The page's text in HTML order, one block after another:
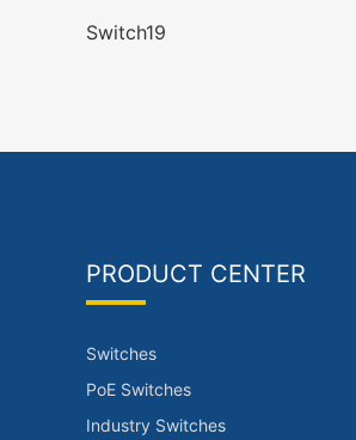
Switch19
PRODUCT CENTER
Switches
PoE Switches
Industry Switches